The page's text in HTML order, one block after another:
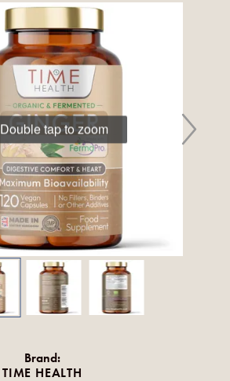
Double tap to zoom
Brand:
TIME HEALTH